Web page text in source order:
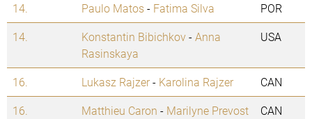
14.
Paulo Matos- Fatima Silva
POR
14.
Konstantin Bibichkov-Anna
Rasinskaya
USA
16. Lukasz Rajzer- Karolina Rajzer
CAN
16.
Matthieu Caron - Marilyne Prevost
CAN